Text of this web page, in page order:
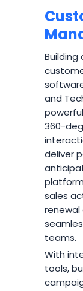
and
360-
deliver
sales
renewal
teams.
With
tools,